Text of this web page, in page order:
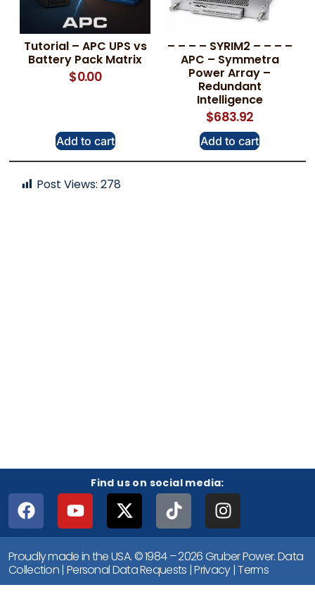
Tutorial – APC UPS vs
Battery Pack Matrix
$0.00
Add to cart
– – – – SYRIM2 – – – –
APC – Symmetra
Power Array –
Redundant
Intelligence
$683.92
Add to cart
Post Views: 278
Find us on social media:
Proudly made in the USA. © 1984 – 2026 Gruber Power.Data
Collection| Personal Data Requests |Privacy|Terms